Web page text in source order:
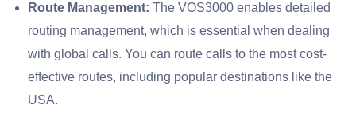
Route Management: The VOS3000 enables detailed
routing management, which is essential when dealing
with global calls. You can route calls to the most cost-
effective routes, including popular destinations like the
USA.